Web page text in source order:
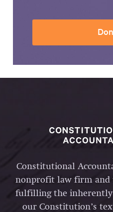
Constitutional
nonprofit law firm and
fulfilling the inherently
our Constitution’s